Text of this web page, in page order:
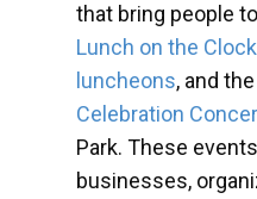
that bring people
Lunch on the
luncheons, and
Celebration
Park. These
businesses,